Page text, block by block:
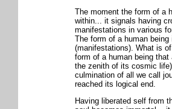
The moment the form of a
within... it signals having
manifestations in various
The form of a human
(manifestations). What is
form of a human being
the zenith of its cosmic
culmination of all we call
reached its logical end.
Having liberated self from